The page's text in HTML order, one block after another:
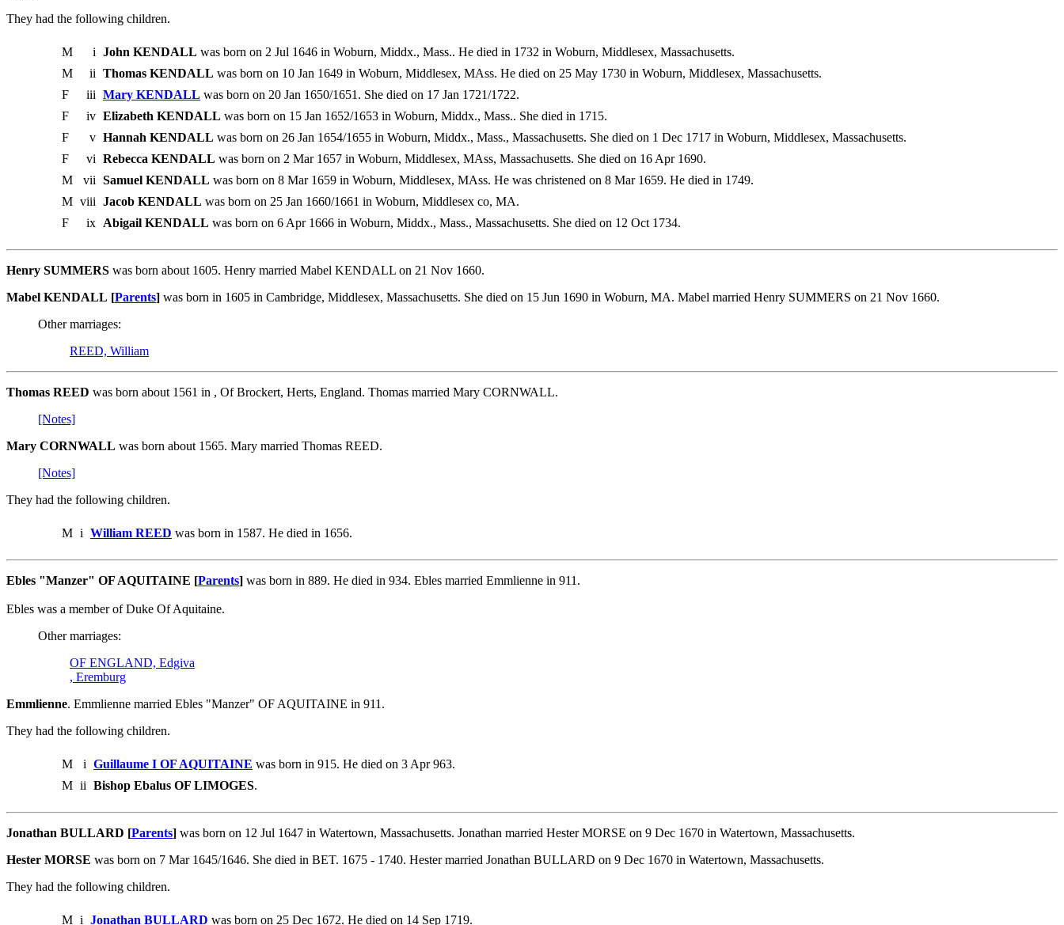
They had the following children.
M i John KENDALL was born on 2 Jul 1646 in Woburn, Middx., Mass.. He died in 1732 in Woburn, Middlesex, Massachusetts.
M
ii Thomas KENDALL was born on 10 Jan 1649 in Woburn, Middlesex, MAss. He died on 25 May 1730 in Woburn, Middlesex, Massachusetts.
F
iii Mary KENDALL was born on 20 Jan 1650/1651. She died on 17 Jan 1721/1722.
F
iv Elizabeth KENDALL was born on 15 Jan 1652/1653 in Woburn, Middx., Mass.. She died in 1715.
F
v Hannah KENDALL was born on 26 Jan 1654/1655 in Woburn, Middx., Mass., Massachusetts. She died on 1 Dec 1717 in Woburn, Middlesex, Massachusetts.
F
vi Rebecca KENDALL was born on 2 Mar 1657 in Woburn, Middlesex, MAss, Massachusetts. She died on 16 Apr 1690.
M
vii Samuel KENDALL was born on 8 Mar 1659 in Woburn, Middlesex, MAss. He was christened on 8 Mar 1659. He died in 1749.
M viii Jacob KENDALL was born on 25 Jan 1660/1661 in Woburn, Middlesex co, MA.
F
ix Abigail KENDALL was born on 6 Apr 1666 in Woburn, Middx., Mass., Massachusetts. She died on 12 Oct 1734.
Henry SUMMERS was born about 1605. Henry married Mabel KENDALL on 21 Nov 1660.
Mabel KENDALL [Parents] was born in 1605 in Cambridge, Middlesex, Massachusetts. She died on 15 Jun 1690 in Woburn, MA. Mabel married Henry SUMMERS on 21 Nov 1660.
Other marriages:
REED, William
Thomas REED was born about 1561 in , Of Brockert, Herts, England. Thomas married Mary CORNWALL.
[Notes]
Mary CORNWALL was born about 1565. Mary married Thomas REED.
[Notes]
They had the following children.
M i William REED was born in 1587. He died in 1656.
Ebles "Manzer" OF AQUITAINE [Parents] was born in 889. He died in 934. Ebles married Emmlienne in 911.
Ebles was a member of Duke Of Aquitaine.
Other marriages:
OF ENGLAND, Edgiva
, Eremburg
Emmlienne. Emmlienne married Ebles "Manzer" OF AQUITAINE in 911.
They had the following children.
M i Guillaume I OF AQUITAINE was born in 915. He died on 3 Apr 963.
M ii Bishop Ebalus OF LIMOGES.
Jonathan BULLARD [Parents] was born on 12 Jul 1647 in Watertown, Massachusetts. Jonathan married Hester MORSE on 9 Dec 1670 in Watertown, Massachusetts.
Hester MORSE was born on 7 Mar 1645/1646. She died in BET. 1675 - 1740. Hester married Jonathan BULLARD on 9 Dec 1670 in Watertown, Massachusetts.
They had the following children.
M i Jonathan BULLARD was born on 25 Dec 1672. He died on 14 Sep 1719.